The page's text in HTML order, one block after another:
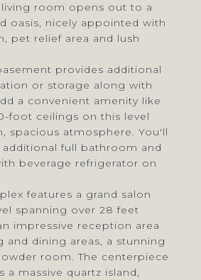
room opens out to a
oasis, nicely appointed with
pet relief area and lush
provides additional
or storage along with
a convenient amenity like
foot ceilings on this level
spacious atmosphere. You'll
additional full bathroom and
beverage refrigerator on
features a grand salon
spanning over 28 feet
impressive reception area
and dining areas, a stunning
room. The centerpiece
a massive quartz island,